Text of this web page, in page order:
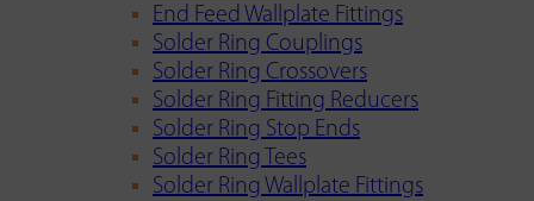
End Feed Wallplate Fittings
Solder Ring Couplings
Solder Ring Crossovers
Solder Ring Fitting Reducers
Solder Ring Stop Ends
Solder Ring Tees
Solder Ring Wallplate Fittings